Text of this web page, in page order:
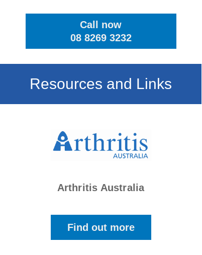
Call now
08 8269 3232
Resources and Links
Find out more
Arthritis Australia